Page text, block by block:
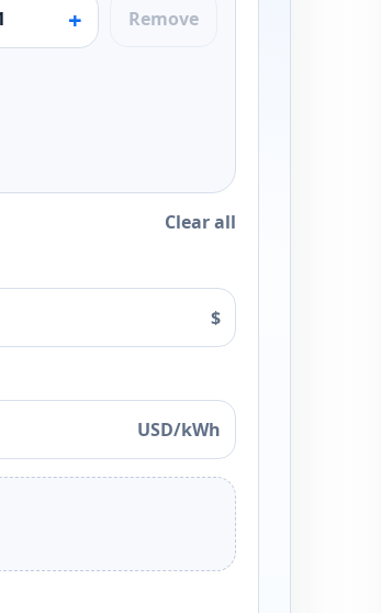
+ Remove
Clear all
$
USD/kWh